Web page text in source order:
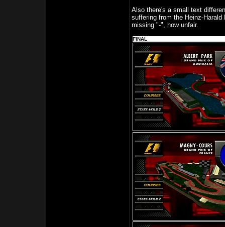
Also there's a small text
suffering from the Heinz-
missing "-", how unfair.
FINAL